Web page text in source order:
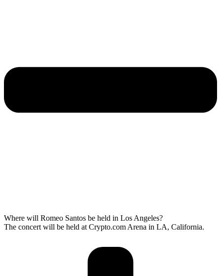
Where will Romeo Santos be held in Los Angeles?
The concert will be held at Crypto.com Arena in LA, California.